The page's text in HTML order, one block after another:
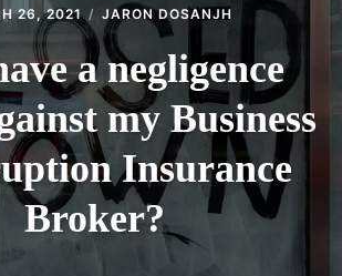
26, 2021 JARON DOSANJH
a negligence
my Business
Insurance
Broker?